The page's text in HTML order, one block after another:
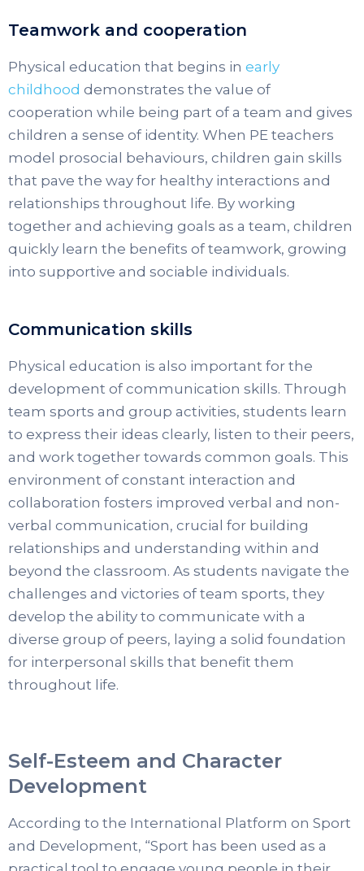
Teamwork and cooperation
Physical education that begins in early
childhood demonstrates the value of
cooperation while being part of a team and gives
children a sense of identity. When PE teachers
model prosocial behaviours, children gain skills
that pave the way for healthy interactions and
relationships throughout life. By working
together and achieving goals as a team, children
quickly learn the benefits of teamwork, growing
into supportive and sociable individuals.
Communication skills
Physical education is also important for the
development of communication skills. Through
team sports and group activities, students learn
to express their ideas clearly, listen to their peers,
and work together towards common goals. This
environment of constant interaction and
collaboration fosters improved verbal and non-
verbal communication, crucial for building
relationships and understanding within and
beyond the classroom. As students navigate the
challenges and victories of team sports, they
develop the ability to communicate with a
diverse group of peers, laying a solid foundation
for interpersonal skills that benefit them
throughout life.
Self-Esteem and Character
Development
According to the International Platform on Sport
and Development, “Sport has been used as a